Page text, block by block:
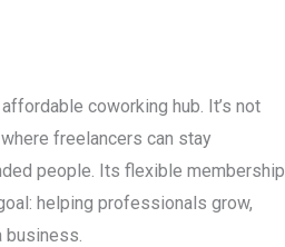
coworking hub. It’s not
freelancers can stay
people. Its flexible membership
helping professionals grow,
business.